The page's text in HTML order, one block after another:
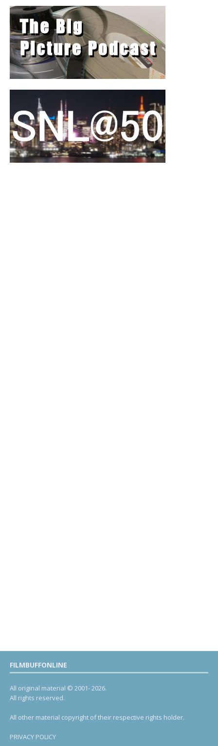
FILMBUFFONLINE
All original material © 2001- 2026.
All rights reserved.
All other material copyright of their respective rights holder.
PRIVACY POLICY